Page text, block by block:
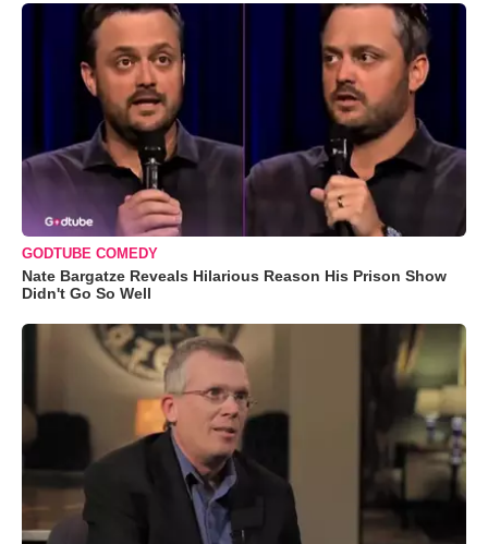
GODTUBE COMEDY
Nate Bargatze Reveals Hilarious Reason His Prison Show
Didn't Go So Well